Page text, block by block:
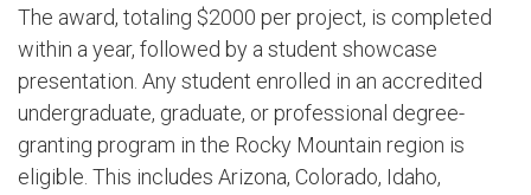
The award, totaling $2000 per project, is completed
within a year, followed by a student showcase
presentation. Any student enrolled in an accredited
undergraduate, graduate, or professional degree-
granting program in the Rocky Mountain region is
eligible. This includes Arizona, Colorado, Idaho,